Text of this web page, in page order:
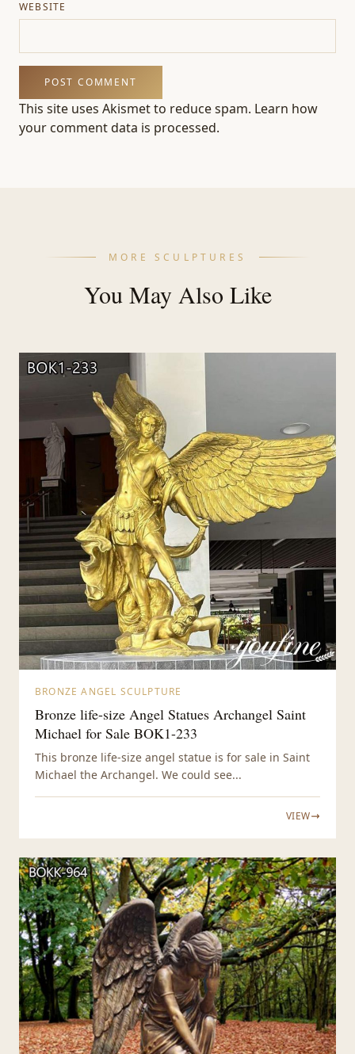
WEBSITE
This site uses Akismet to reduce spam. Learn how
your comment data is processed.
MORE SCULPTURES
You May Also Like
BRONZE ANGEL SCULPTURE
Bronze life-size Angel Statues Archangel Saint
Michael for Sale BOK1-233
This bronze life-size angel statue is for sale in Saint
Michael the Archangel. We could see...
VIEW